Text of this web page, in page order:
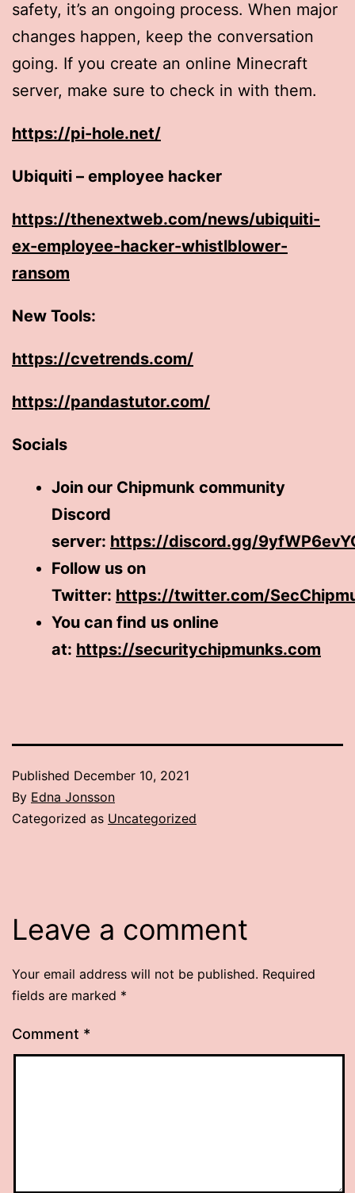
safety, it’s an ongoing process. When major
changes happen, keep the conversation
going. If you create an online Minecraft
server, make sure to check in with them.
https://pi-hole.net/
Ubiquiti – employee hacker
https://thenextweb.com/news/ubiquiti-
ex-employee-hacker-whistlblower-
ransom
New Tools:
https://cvetrends.com/
https://pandastutor.com/
Socials
Join our Chipmunk community
Discord
server: https://discord.gg/
Follow us on
Twitter: https://twitter.com/
You can find us online
at: https://securitychipmunks.com
Published December 10, 2021
By Edna Jonsson
Categorized as Uncategorized
Leave a comment
Your email address will not be published. Required
fields are marked *
Comment *